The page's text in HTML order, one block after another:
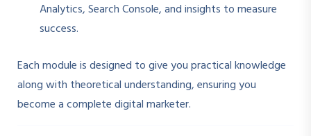
Analytics, Search Console, and insights to measure
success.
Each module is designed to give you practical knowledge
along with theoretical understanding, ensuring you
become a complete digital marketer.